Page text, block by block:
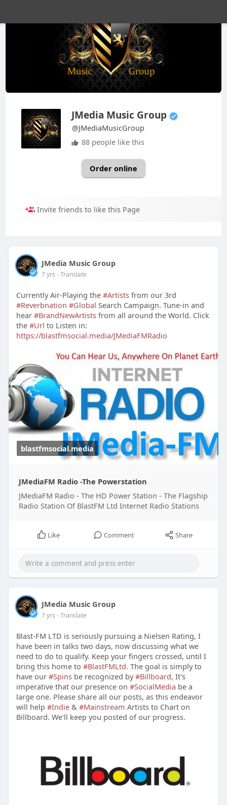
JMedia Music Group
@JMediaMusicGroup
88 people like this
Order online
Invite friends to like this Page
JMedia Music Group
7 yrs - Translate
Currently Air-Playing the #Artistsfrom our 3rd
#Reverbnation #Global Search Campaign. Tune-in and
hear #BrandNewArtistsfrom all around the World. Click
the #Url to Listen in:
https://blastfmsocial.media/JMediaFMRadio
blastfmsocial.media
JMediaFM Radio -The Powerstation
JMediaFM Radio - The HD Power Station - The Flagship
Radio Station Of BlastFM Ltd Internet Radio Stations
Like Comment Share
JMedia Music Group
7 yrs - Translate
Blast-FM LTD is seriously pursuing a Nielsen Rating, I
have been in talks two days, now discussing what we
need to do to qualify. Keep your fingers crossed, until I
bring this home to #BlastFMLtd. The goal is simply to
have our #Spinsbe recognized by#Billboard, It's
imperative that our presence on #SocialMedia be a
large one. Please share all our posts, as this endeavor
will help #Indie& #Mainstream Artists to Chart on
Billboard. We'll keep you posted of our progress.